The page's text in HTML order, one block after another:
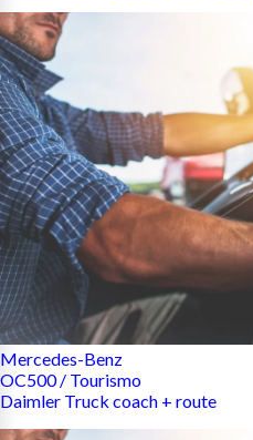
Mercedes-Benz
OC500 / Tourismo
Daimler Truck coach + route